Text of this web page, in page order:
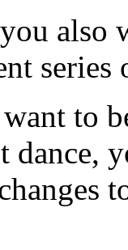
also
series
to
dance,